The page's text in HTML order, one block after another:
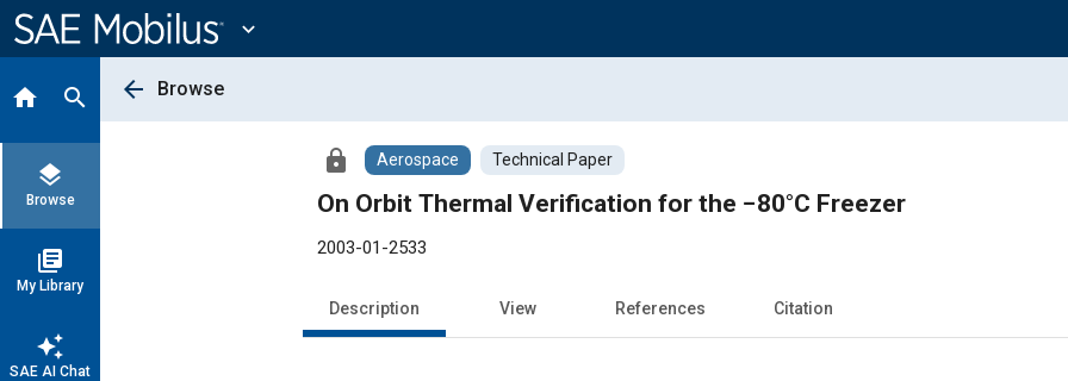
Content
expand_more
home search
layers
Browse
library_books
My Library
auto_awesome
SAE AI Chat
arrow_back Browse
lock Aerospace Technical Paper
On Orbit Thermal Verification for the −80°C Freezer
2003-01-2533
Description View References Citation